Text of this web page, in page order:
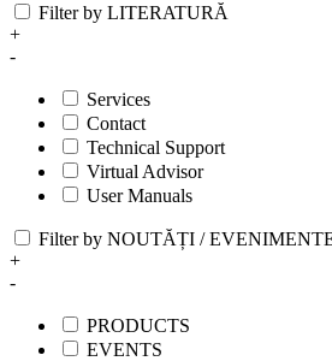
Filter by LITERATURĂ
+
-
Services
Contact
Technical Support
Virtual Advisor
User Manuals
Filter by NOUTĂȚI /
+
-
PRODUCTS
EVENTS